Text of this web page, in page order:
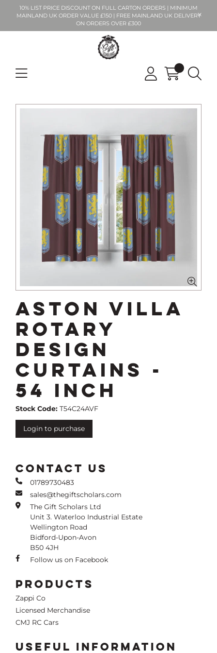
10% LIST PRICE DISCOUNT ON FULL CARTON ORDERS | MINIMUM
MAINLAND UK ORDER VALUE £150 | FREE MAINLAND UK DELIVERY
ON ORDERS OVER £300
Aston Villa
Rotary
Design
Curtains -
54 Inch
Stock Code: T54C24AVF
Login to purchase
CONTACT US
01789730483
sales@thegiftscholars.com
The Gift Scholars Ltd
Unit 3. Waterloo Industrial Estate
Wellington Road
Bidford-Upon-Avon
B50 4JH
Follow us on Facebook
PRODUCTS
Zappi Co
Licensed Merchandise
CMJ RC Cars
USEFUL INFORMATION